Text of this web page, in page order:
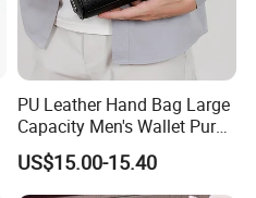
PU Leather Hand Bag Large
Capacity Men's Wallet Purse
with Fingerprint Zipper Lock
USB Charging
US$15.00-15.40